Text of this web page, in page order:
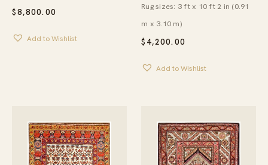
$8,800.00
Add to Wishlist $ 4,200.00
Rug sizes: 3 ft x 10 ft 2 in (0.91
m x 3.10 m)
Add to Wishlist